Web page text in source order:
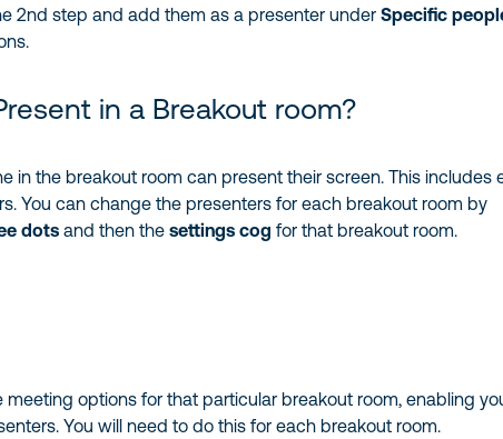
2nd step and add them as a presenter under Specific
in a Breakout room?
in the breakout room can present their screen. This includes
You can change the presenters for each breakout room by
dots and then thesettings cog for that breakout room.
meeting options for that particular breakout room, enabling
You will need to do this for each breakout room.